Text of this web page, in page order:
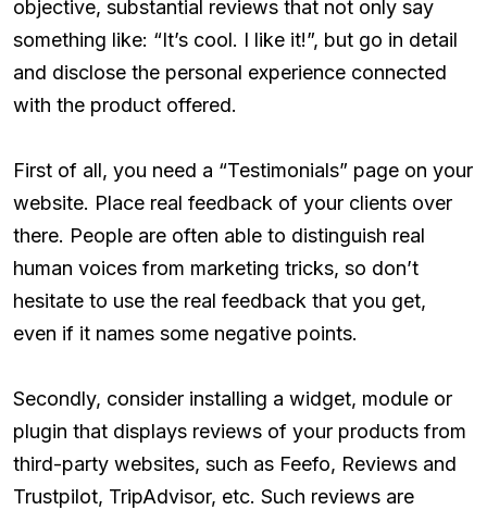
objective, substantial reviews that not only say
something like: “It’s cool. I like it!”, but go in detail
and disclose the personal experience connected
with the product offered.
First of all, you need a “Testimonials” page on your
website. Place real feedback of your clients over
there. People are often able to distinguish real
human voices from marketing tricks, so don’t
hesitate to use the real feedback that you get,
even if it names some negative points.
Secondly, consider installing a widget, module or
plugin that displays reviews of your products from
third-party websites, such as Feefo, Reviews and
Trustpilot, TripAdvisor, etc. Such reviews are